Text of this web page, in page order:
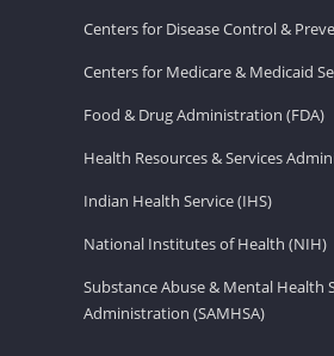
Centers for Disease Control &
Centers for Medicare & Medicaid
Food & Drug Administration (FDA)
Health Resources & Services
Indian Health Service (IHS)
National Institutes of Health (NIH)
Substance Abuse & Mental Health
Administration (SAMHSA)